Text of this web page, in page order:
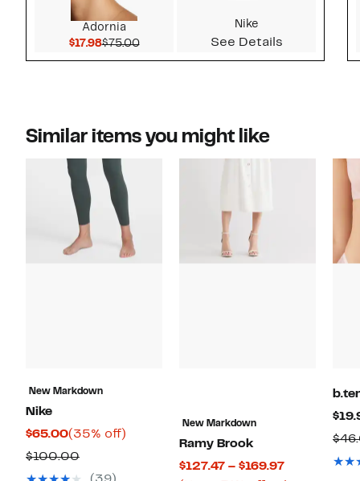
Adornia
$17.98Current Price $17.98
$75.00Comparable value $75.00
Nike
See Details
Similar items you might like
New Markdown
Nike
$65.00Current
Price
$65.00
(35% off)
$100.00Previous
Price
New Markdown
Ramy Brook
$127.47 – $169.97Current